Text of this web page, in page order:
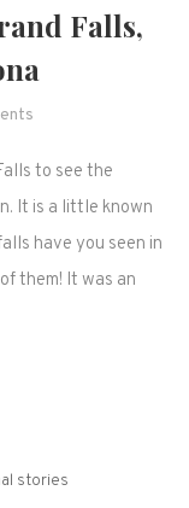
Falls,
weekend
trip
to
to see the
It is a little known
have you seen in
them! It was an
stories